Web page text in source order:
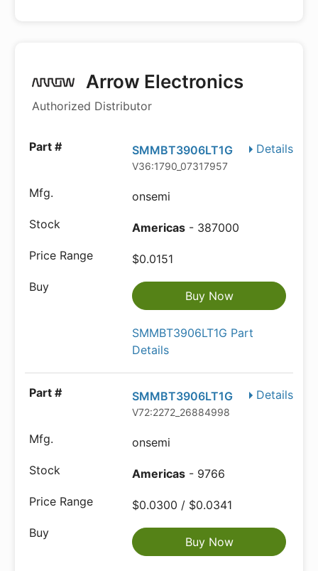
Arrow Electronics
Authorized Distributor
Details
SMMBT3906LT1G
V36:1790_07317957
onsemi
Americas - 387000
$0.0151
Buy Now
SMMBT3906LT1G Part
Details
Details
SMMBT3906LT1G
V72:2272_26884998
onsemi
Americas - 9766
$0.0300 / $0.0341
Buy Now